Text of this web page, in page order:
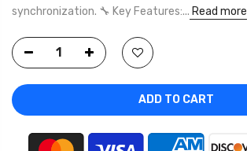
synchronization. 🔧 Key Features:... Read more
ADD TO CART